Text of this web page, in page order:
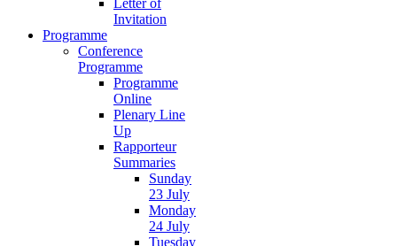
Letter of
Invitation
Programme
Conference
Programme
Programme
Online
Plenary Line
Up
Rapporteur
Summaries
Sunday
23 July
Monday
24 July
Tuesday